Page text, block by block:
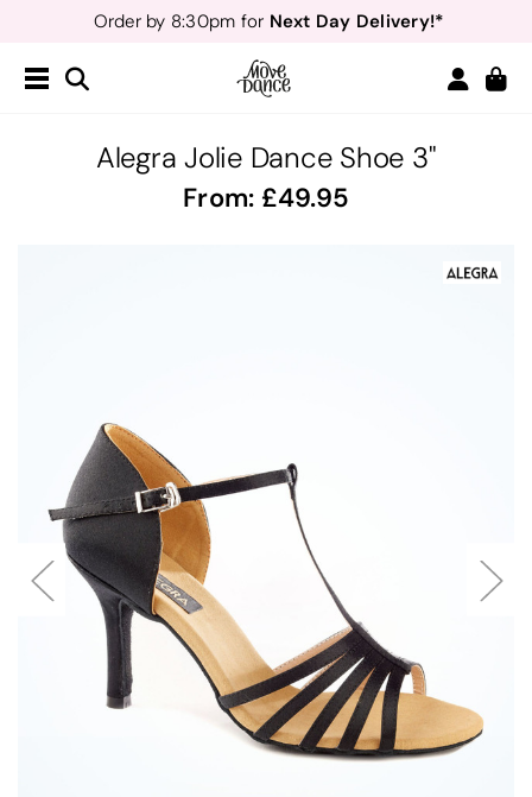
Order by 8:30pm for Next Day Delivery!*
Free Delivery*&
Teachers
- Sign up for 40% off*
Alegra Jolie Dance Shoe 3"
From: 49.95